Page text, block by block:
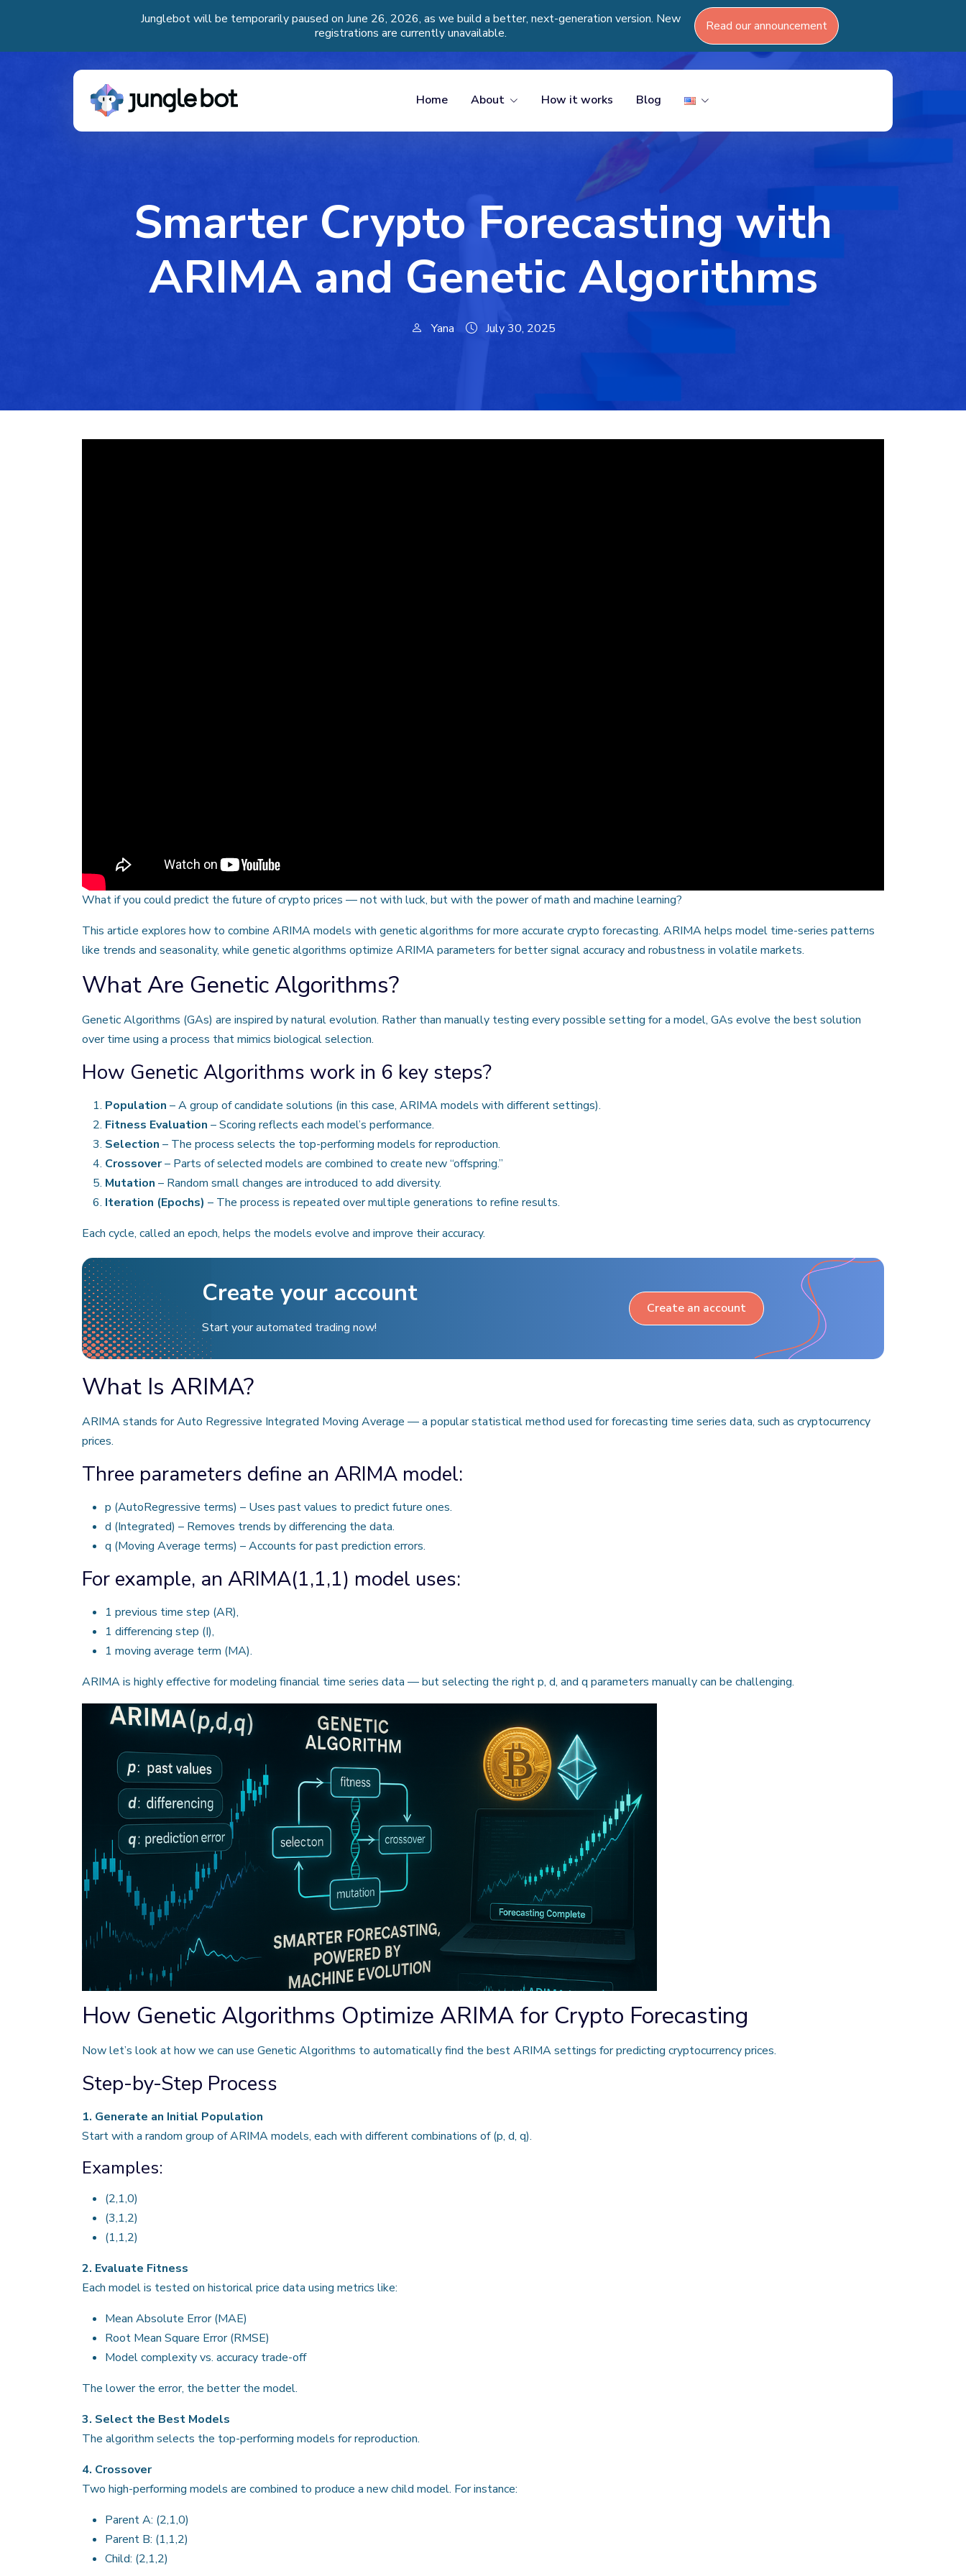
Junglebot will be temporarily paused on June 26, 2026, as we build a better, next-generation version. New
registrations are currently unavailable.
Read our announcement
Home About How it works Blog
Smarter Crypto Forecasting with
ARIMA and Genetic Algorithms
Yana July 30, 2025
What if you could predict the future of crypto prices — not with luck, but with the power of math and machine learning?
This article explores how to combine ARIMA models with genetic algorithms for more accurate crypto forecasting. ARIMA helps model time-series patterns
like trends and seasonality, while genetic algorithms optimize ARIMA parameters for better signal accuracy and robustness in volatile markets.
What Are Genetic Algorithms?
Genetic Algorithms (GAs) are inspired by natural evolution. Rather than manually testing every possible setting for a model, GAs evolve the best solution
over time using a process that mimics biological selection.
How Genetic Algorithms work in 6 key steps?
Population – A group of candidate solutions (in this case, ARIMA models with different settings).
Fitness Evaluation – Scoring reflects each model’s performance.
Selection – The process selects the top-performing models for reproduction.
Crossover– Parts of selected models are combined to create new “offspring.”
Mutation – Random small changes are introduced to add diversity.
Iteration (Epochs) – The process is repeated over multiple generations to refine results.
Each cycle, called an epoch, helps the models evolve and improve their accuracy.
Create your account
Start your automated trading now!
Create an account
What Is ARIMA?
ARIMA stands for Auto Regressive Integrated Moving Average — a popular statistical method used for forecasting time series data, such as cryptocurrency
prices.
Three parameters define an ARIMA model:
p (AutoRegressive terms) – Uses past values to predict future ones.
d (Integrated) – Removes trends by differencing the data.
q (Moving Average terms) – Accounts for past prediction errors.
For example, an ARIMA(1,1,1) model uses:
1 previous time step (AR),
1 differencing step (I),
1 moving average term (MA).
ARIMA is highly effective for modeling financial time series data — but selecting the right p, d, and q parameters manually can be challenging.
How Genetic Algorithms Optimize ARIMA for Crypto Forecasting
Now let’s look at how we can use Genetic Algorithms to automatically find the best ARIMA settings for predicting cryptocurrency prices.
Step-by-Step Process
1. Generate an Initial Population
Start with a random group of ARIMA models, each with different combinations of(p, d, q).
Examples:
(2,1,0)
(3,1,2)
(1,1,2)
2. Evaluate Fitness
Each model is tested on historical price data using metrics like:
Mean Absolute Error (MAE)
Root Mean Square Error (RMSE)
Model complexity vs. accuracy trade-off
The lower the error, the better the model.
3. Select the Best Models
The algorithm selects the top-performing models for reproduction.
4. Crossover
Two high-performing models are combined to produce a new child model. For instance:
Parent A: (2,1,0)
Parent B: (1,1,2)
Child: (2,1,2)